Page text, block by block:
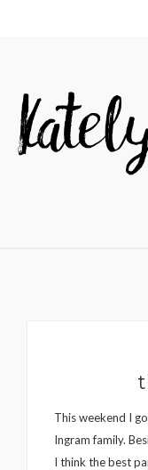
This weekend I
Ingram family.
I think the best